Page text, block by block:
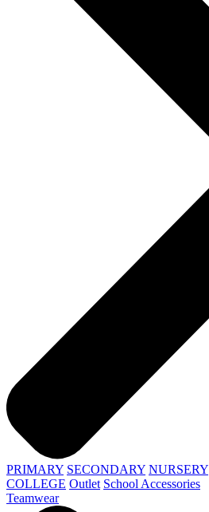
PRIMARY SECONDARY NURSERY
COLLEGE Outlet School Accessories
Teamwear